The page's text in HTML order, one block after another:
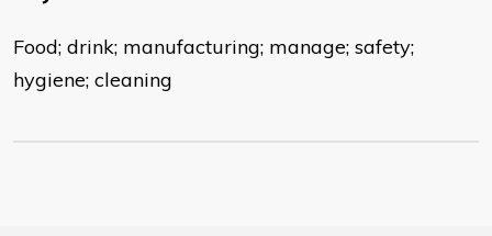
Food; drink; manufacturing; manage; safety;
hygiene; cleaning